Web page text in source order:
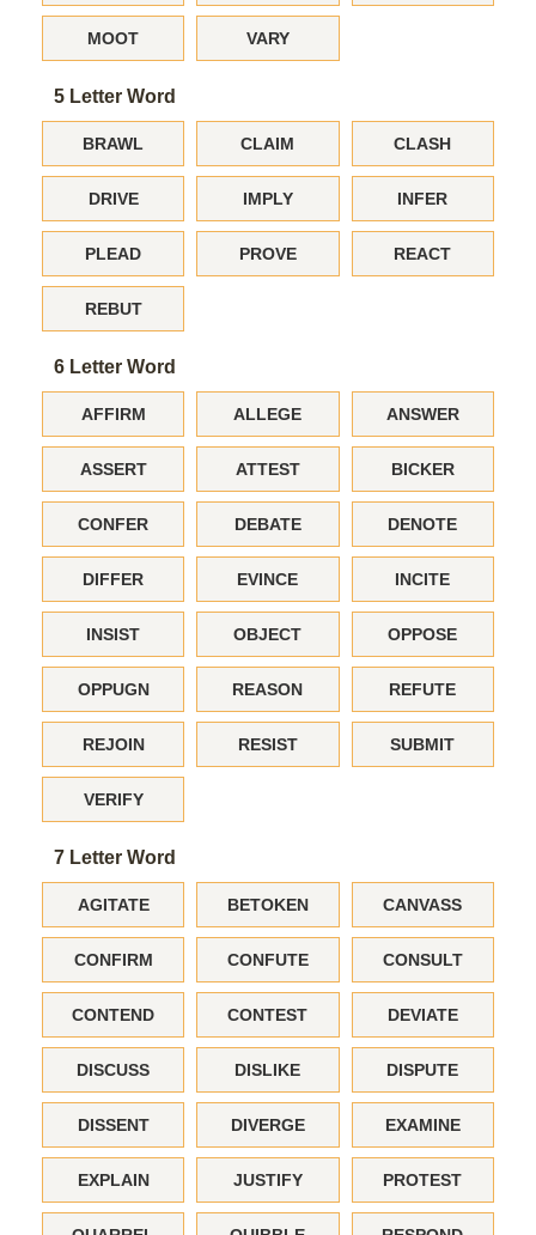
MOOT VARY
5 Letter Word
BRAWL CLAIM CLASH
DRIVE IMPLY INFER
PLEAD PROVE REACT
REBUT
6 Letter Word
AFFIRM ALLEGE ANSWER
ASSERT ATTEST BICKER
CONFER DEBATE DENOTE
DIFFER EVINCE INCITE
INSIST OBJECT OPPOSE
OPPUGN REASON REFUTE
REJOIN RESIST SUBMIT
VERIFY
7 Letter Word
AGITATE BETOKEN CANVASS
CONFIRM CONFUTE CONSULT
CONTEND CONTEST DEVIATE
DISCUSS DISLIKE DISPUTE
DISSENT DIVERGE EXAMINE
EXPLAIN JUSTIFY PROTEST